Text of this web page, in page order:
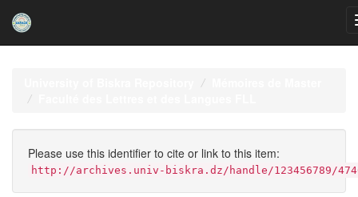
Please use this identifier to cite or link to this item:
http://archives.univ-biskra.dz/handle/123456789/